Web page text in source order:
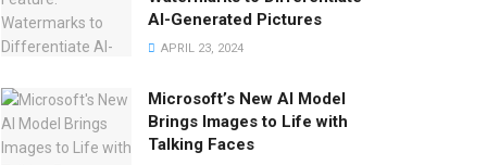
AI-Generated Pictures
APRIL 23, 2024
Microsoft’s New AI Model
Brings Images to Life with
Talking Faces